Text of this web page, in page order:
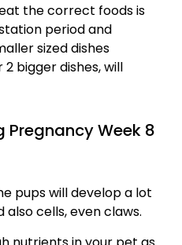
the correct foods is
period and
sized dishes
bigger dishes, will
Pregnancy Week 8
pups will develop a lot
cells, even claws.